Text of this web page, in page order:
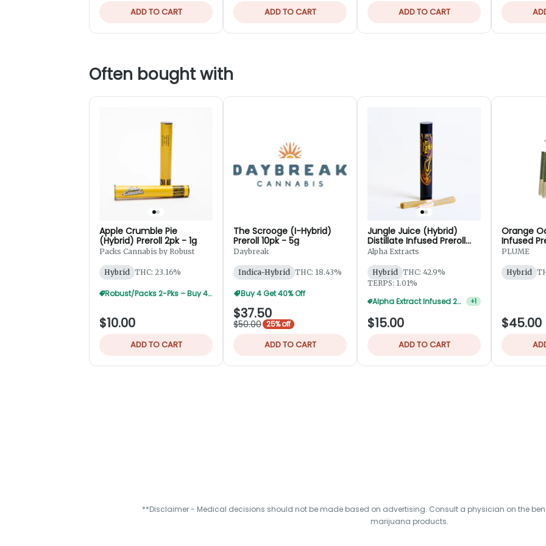
ADD TO CART ADD TO CART ADD TO CART
Often bought with
Apple Crumble Pie
(Hybrid) Preroll 2pk - 1g
Packs Cannabis by Robust
Hybrid THC: 23.16%
Robust/Packs 2-Pks – Buy 4 Get 1 Free
$10.00
ADD TO CART
The Scrooge (I-Hybrid)
Preroll 10pk - 5g
Daybreak
Indica-Hybrid THC: 18.43%
Buy 4 Get 40% Off
$37.50
$50.00 25% off
ADD TO CART
Jungle Juice (Hybrid)
Distillate Infused Preroll
2pk - 1.25g
Alpha Extracts
Hybrid THC: 42.9%
TERPS: 1.01%
Alpha Extract Infused 2-Pks — 3 For $36 +1
$15.00
ADD TO CART
Orange
Infused
PLUME
Hybrid
$45.00
**Disclaimer - Medical decisions should not be made based on advertising. Consult a physician on the
marijuana products.